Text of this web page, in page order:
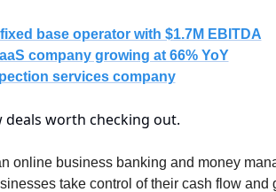
base operator with $1.7M EBITDA
company growing at 66% YoY
services company
deals worth checking out.
online business banking and money
take control of their cash flow and